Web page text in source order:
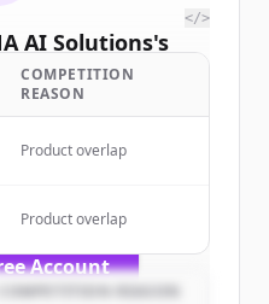
AI Solutions's
allcustomers
Solutions.
trial credits to
Account
</>
COMPETITION
REASON
Product overlap
Product overlap
COMPETITION REASON